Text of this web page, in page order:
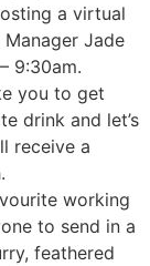
a virtual
Jade
9:30am.
you to get
drink and let’s
receive a
working
to send in a
feathered